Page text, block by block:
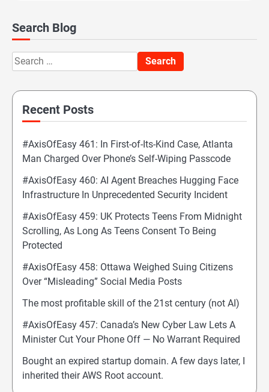
Search Blog
Search
for:
Recent Posts
#AxisOfEasy 461: In First-of-Its-Kind Case, Atlanta
Man Charged Over Phone’s Self-Wiping Passcode
#AxisOfEasy 460: AI Agent Breaches Hugging Face
Infrastructure In Unprecedented Security Incident
#AxisOfEasy 459: UK Protects Teens From Midnight
Scrolling, As Long As Teens Consent To Being
Protected
#AxisOfEasy 458: Ottawa Weighed Suing Citizens
Over “Misleading” Social Media Posts
The most profitable skill of the 21st century (not AI)
#AxisOfEasy 457: Canada’s New Cyber Law Lets A
Minister Cut Your Phone Off — No Warrant Required
Bought an expired startup domain. A few days later, I
inherited their AWS Root account.